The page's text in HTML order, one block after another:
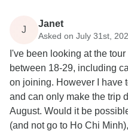
J
Janet
Asked on July 31st,
I've been looking at the
between 18-29, including
on joining. However I have
and can only make the trip
August. Would it be
(and not go to Ho Chi